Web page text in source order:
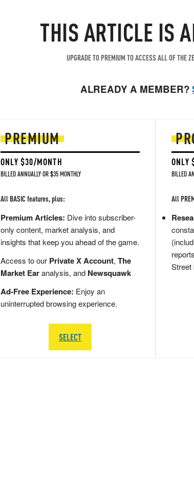
THIS ARTICLE IS
UPGRADE TO PREMIUM TO ACCESS ALL OF THE
ALREADY A MEMBER?
PREMIUM
ONLY $30/MONTH
BILLED ANNUALLY OR $35 MONTHLY
All BASIC features, plus:
Premium Articles: Dive into subscriber-
only content, market analysis, and
insights that keep you ahead of the game.
Access to our Private X Account, The
Market Earanalysis, and Newsquawk
Ad-Free Experience: Enjoy an
uninterrupted browsing experience.
SELECT
ONLY
BILLED
All
Street